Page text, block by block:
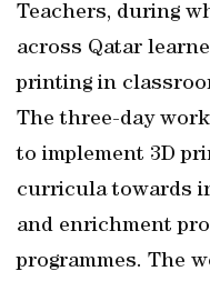
Teachers, during
across Qatar
printing in
The three-day
to implement 3D
curricula towards
and enrichment
programmes. The